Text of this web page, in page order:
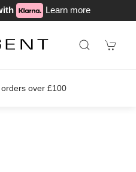
Learn more
over £100